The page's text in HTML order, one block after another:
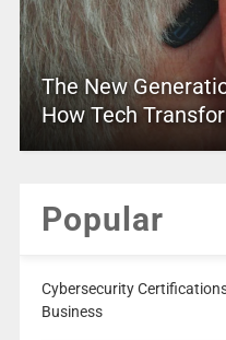
The New
How Tech
Popular
Cybersecurity
Business